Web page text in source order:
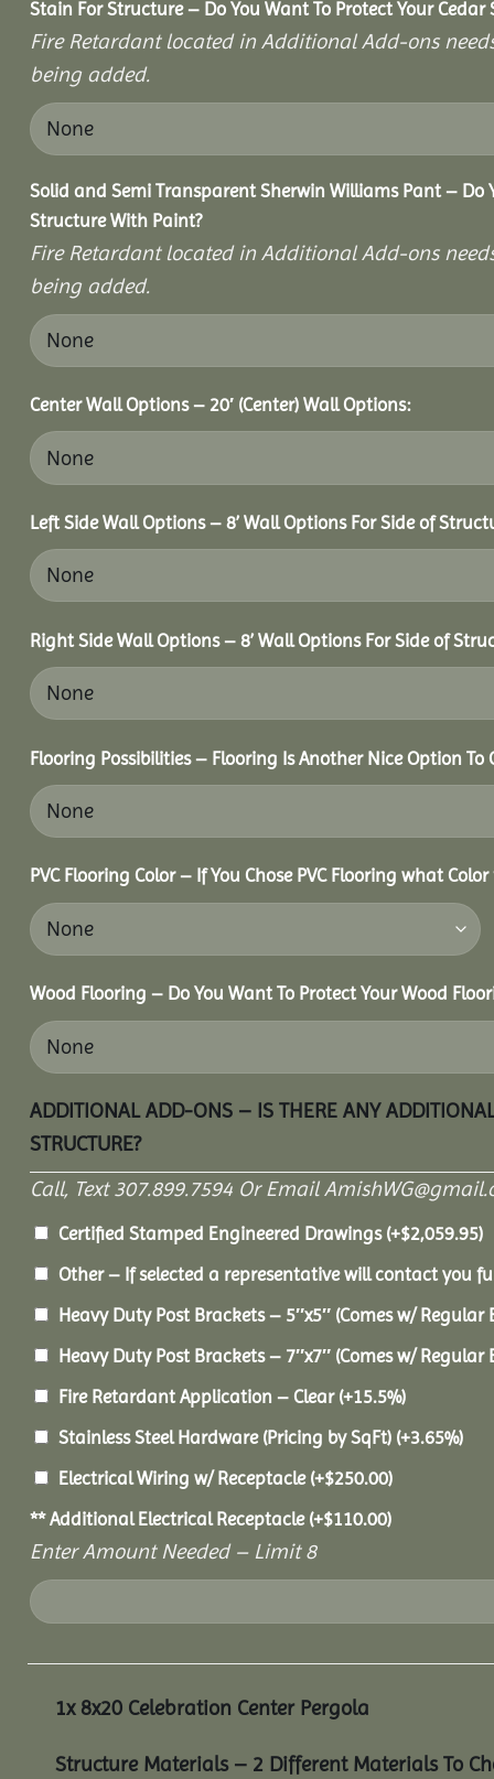
Stain For Structure – Do You Want To Protect Your
Fire Retardant located in Additional Add-ons
being added.
Solid and Semi Transparent Sherwin Williams Pant – Do
Structure With Paint?
Fire Retardant located in Additional Add-ons
being added.
Center Wall Options – 20′ (Center) Wall Options:
Left Side Wall Options – 8’ Wall Options For Side of
Right Side Wall Options – 8’ Wall Options For Side of
Flooring Possibilities – Flooring Is Another Nice Option To
PVC Flooring Color – If You Chose PVC Flooring what
Wood Flooring – Do You Want To Protect Your Wood
ADDITIONAL ADD-ONS – IS THERE ANY
STRUCTURE?
Call, Text 307.899.7594 Or Email
Certified Stamped Engineered Drawings (+$2,059.95)
Other – If selected a representative will contact you
Heavy Duty Post Brackets – 5″x5″ (Comes w/ Regular
Heavy Duty Post Brackets – 7″x7″ (Comes w/ Regular
Fire Retardant Application – Clear (+15.5%)
Stainless Steel Hardware (Pricing by SqFt) (+3.65%)
Electrical Wiring w/ Receptacle (+$250.00)
** Additional Electrical Receptacle (+$110.00)
Enter Amount Needed – Limit 8
1x 8x20 Celebration Center Pergola
Structure Materials – 2 Different Materials To